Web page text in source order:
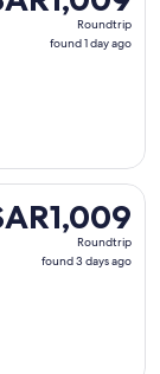
Roundtrip
found 1 day ago
Roundtrip
found 3 days ago